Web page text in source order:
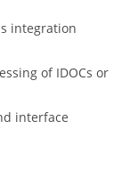
integration
of IDOCs or
interface